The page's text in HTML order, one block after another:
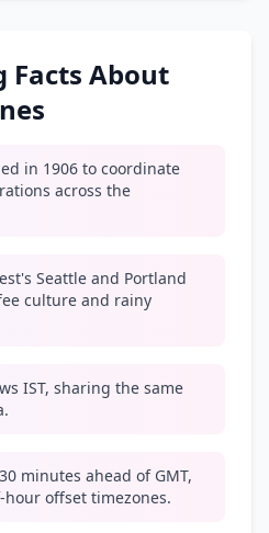
About
in 1906 to coordinate
across the
Seattle and Portland
culture and rainy
IST, sharing the same
minutes ahead of GMT,
offset timezones.